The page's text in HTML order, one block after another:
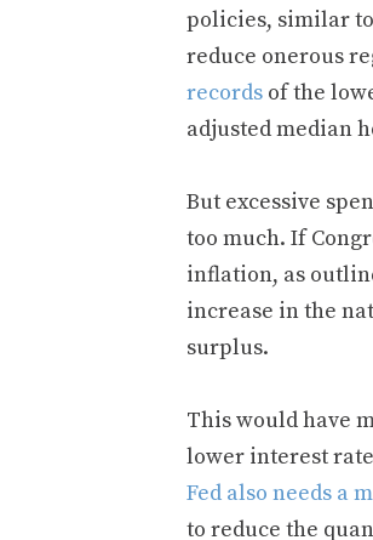
policies, similar
reduce onerous
records of the
adjusted median
But excessive
too much. If
inflation, as
increase in the
surplus.
This would have
lower interest
Fed also needs a
to reduce the